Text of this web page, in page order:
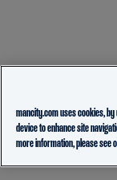
mancity.com uses cookies,
device to enhance site
more information, please see